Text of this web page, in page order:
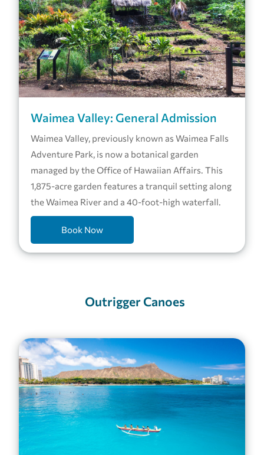
Waimea Valley: General Admission
Waimea Valley, previously known as Waimea Falls
Adventure Park, is now a botanical garden
managed by the Office of Hawaiian Affairs. This
1,875-acre garden features a tranquil setting along
the Waimea River and a 40-foot-high waterfall.
Book Now
Outrigger Canoes